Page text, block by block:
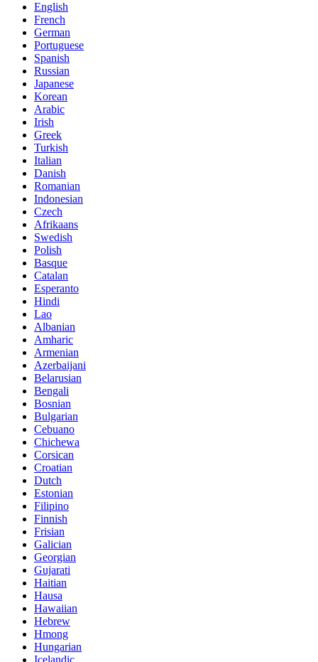
English
French
German
Portuguese
Spanish
Russian
Japanese
Korean
Arabic
Irish
Greek
Turkish
Italian
Danish
Romanian
Indonesian
Czech
Afrikaans
Swedish
Polish
Basque
Catalan
Esperanto
Hindi
Lao
Albanian
Amharic
Armenian
Azerbaijani
Belarusian
Bengali
Bosnian
Bulgarian
Cebuano
Chichewa
Corsican
Croatian
Dutch
Estonian
Filipino
Finnish
Frisian
Galician
Georgian
Gujarati
Haitian
Hausa
Hawaiian
Hebrew
Hmong
Hungarian
Icelandic